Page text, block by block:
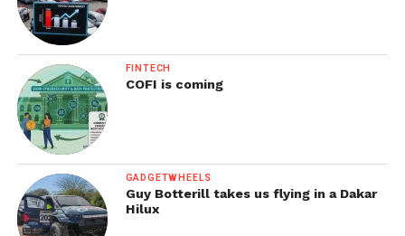
FINTECH
COFI is coming
GADGETWHEELS
Guy Botterill takes us flying in a Dakar
Hilux